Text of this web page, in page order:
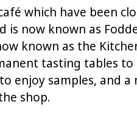
which have been
is now known as
known as the
tasting tables to
enjoy samples, and a
shop.